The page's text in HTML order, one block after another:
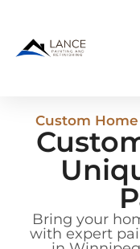
Custom
Bring your
with expert